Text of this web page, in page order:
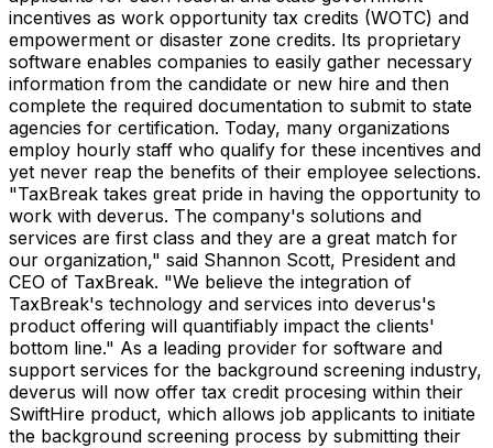
incentives as work opportunity tax credits (WOTC) and
empowerment or disaster zone credits. Its proprietary
software enables companies to easily gather necessary
information from the candidate or new hire and then
complete the required documentation to submit to state
agencies for certification. Today, many organizations
employ hourly staff who qualify for these incentives and
yet never reap the benefits of their employee selections.
"TaxBreak takes great pride in having the opportunity to
work with deverus. The company's solutions and
services are first class and they are a great match for
our organization," said Shannon Scott, President and
CEO of TaxBreak. "We believe the integration of
TaxBreak's technology and services into deverus's
product offering will quantifiably impact the clients'
bottom line." As a leading provider for software and
support services for the background screening industry,
deverus will now offer tax credit procesing within their
SwiftHire product, which allows job applicants to initiate
the background screening process by submitting their